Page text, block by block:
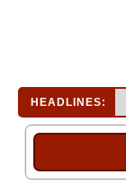
HEADLINES: